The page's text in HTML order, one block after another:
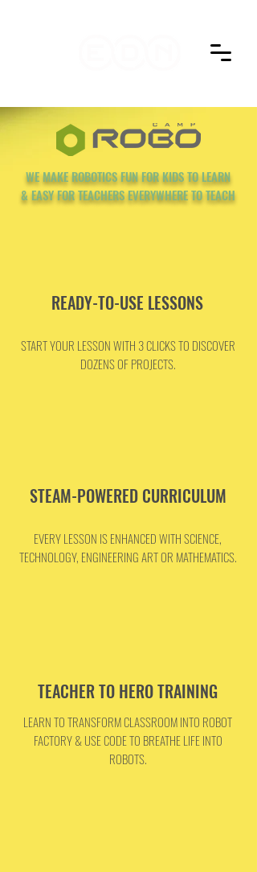
WE MAKE ROBOTICS FUN FOR KIDS TO LEARN
& EASY FOR TEACHERS EVERYWHERE TO TEACH
START YOUR LESSON WITH 3 CLICKS TO DISCOVER
DOZENS OF PROJECTS.
READY-TO-USE LESSONS
EVERY LESSON IS ENHANCED WITH SCIENCE,
TECHNOLOGY, ENGINEERING ART OR MATHEMATICS.
STEAM-POWERED CURRICULUM
LEARN TO TRANSFORM CLASSROOM INTO ROBOT
FACTORY & USE CODE TO BREATHE LIFE INTO
ROBOTS.
TEACHER TO HERO TRAINING